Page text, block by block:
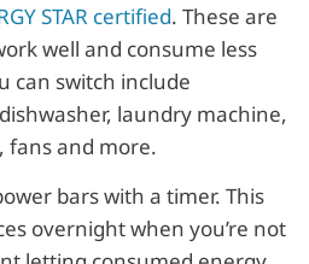
STAR certified. These are
well and consume less
can switch include
laundry machine,
fans and more.
bars with a timer. This
overnight when you’re not